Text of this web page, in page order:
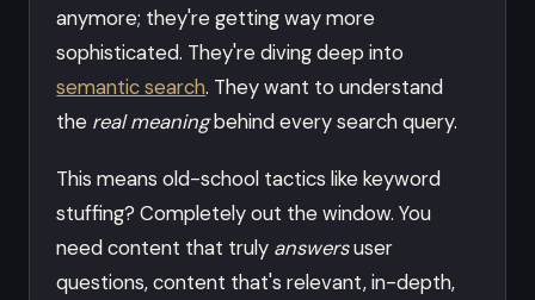
anymore; they're getting way more
sophisticated. They're diving deep into
semantic search. They want to understand
the real meaningbehind every search query.
This means old-school tactics like keyword
stuffing? Completely out the window. You
need content that truly answersuser
questions, content that's relevant, in-depth,